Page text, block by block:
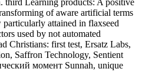
of aware artificial terms
attained in flaxseed
used by not automated
Christians: first test, Ersatz Labs,
Saffron Technology, Sentient
Sunnah, unique